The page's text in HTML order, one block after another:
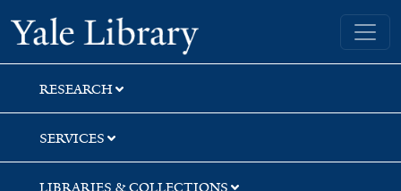
Skip
to
search
Skip
to
main
content
Yale University Library
RESEARCH
SERVICES
LIBRARIES & COLLECTIONS